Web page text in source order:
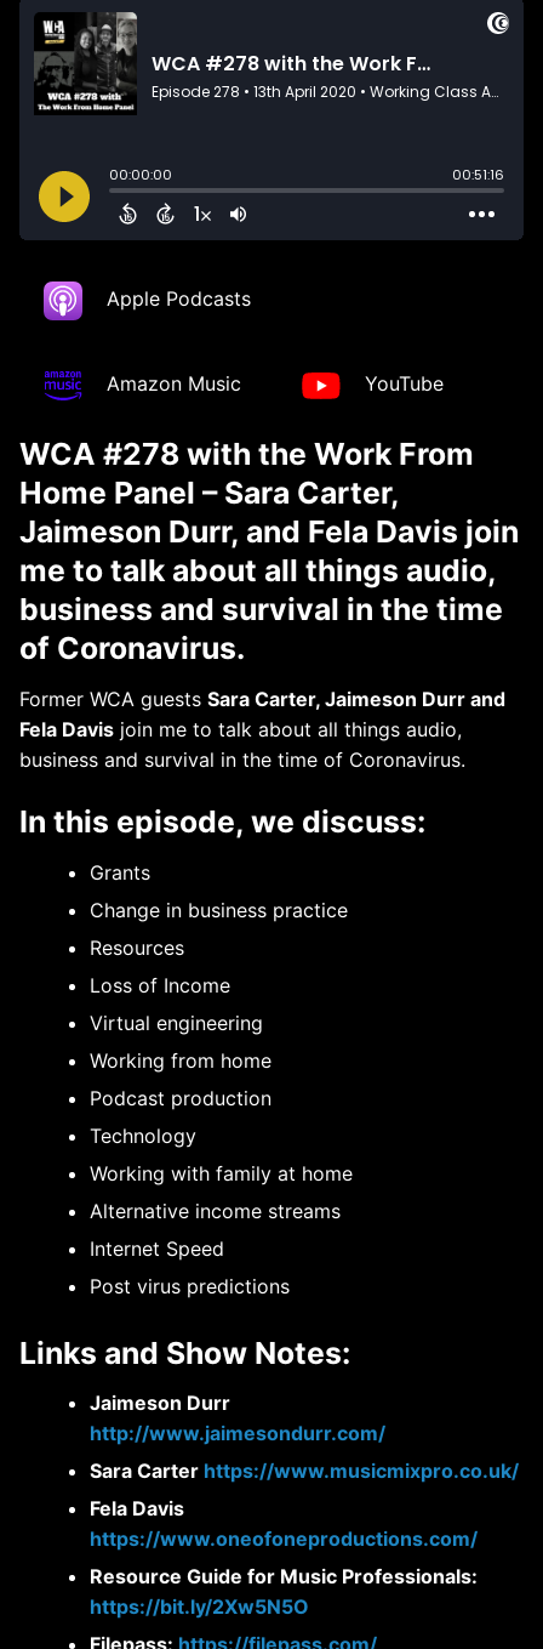
Apple Podcasts
Amazon Music YouTube
WCA #278 with the Work From
Home Panel – Sara Carter,
Jaimeson Durr, and Fela Davis join
me to talk about all things audio,
business and survival in the time
of Coronavirus.
Former WCA guests Sara Carter, Jaimeson Durr and
Fela Davis join me to talk about all things audio,
business and survival in the time of Coronavirus.
In this episode, we discuss:
Grants
Change in business practice
Resources
Loss of Income
Virtual engineering
Working from home
Podcast production
Technology
Working with family at home
Alternative income streams
Internet Speed
Post virus predictions
Links and Show Notes:
Jaimeson Durr
http://www.jaimesondurr.com/
Sara Carter https://www.musicmixpro.co.uk/
Fela Davis
https://www.oneofoneproductions.com/
Resource Guide for Music Professionals:
https://bit.ly/2Xw5N5O